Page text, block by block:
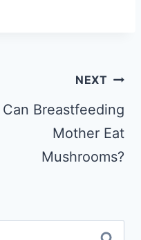
NEXT
Can Breastfeeding
Mother Eat
Mushrooms?